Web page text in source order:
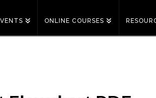
ONLINE COURSES